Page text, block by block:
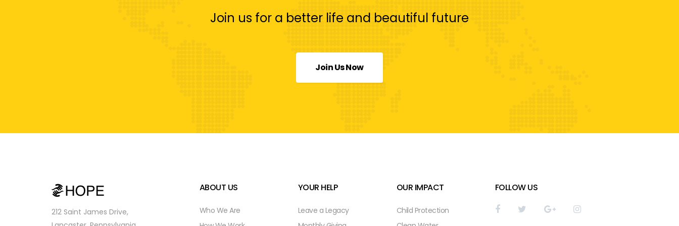
Join us for a better life and beautiful future
Join Us Now
212 Saint James Drive,
ABOUT US
Who We Are
YOUR HELP
Leave a Legacy
OUR IMPACT
Child Protection
FOLLOW US